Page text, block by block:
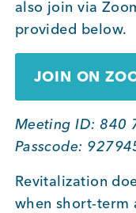
also join via
provided below.
JOIN ON
Meeting ID: 840
Passcode:
Revitalization
when short-term